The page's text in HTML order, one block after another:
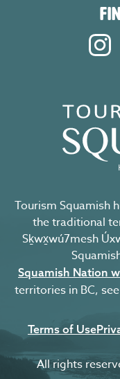
Tourism Squamish
the traditional
Sḵwx̱wú7mesh
Squamish Nation
territories in BC,
Terms of Use
All rights